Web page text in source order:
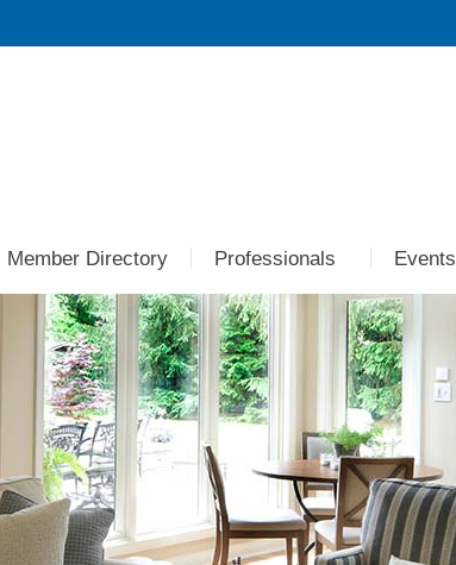
Member Directory Professionals Events